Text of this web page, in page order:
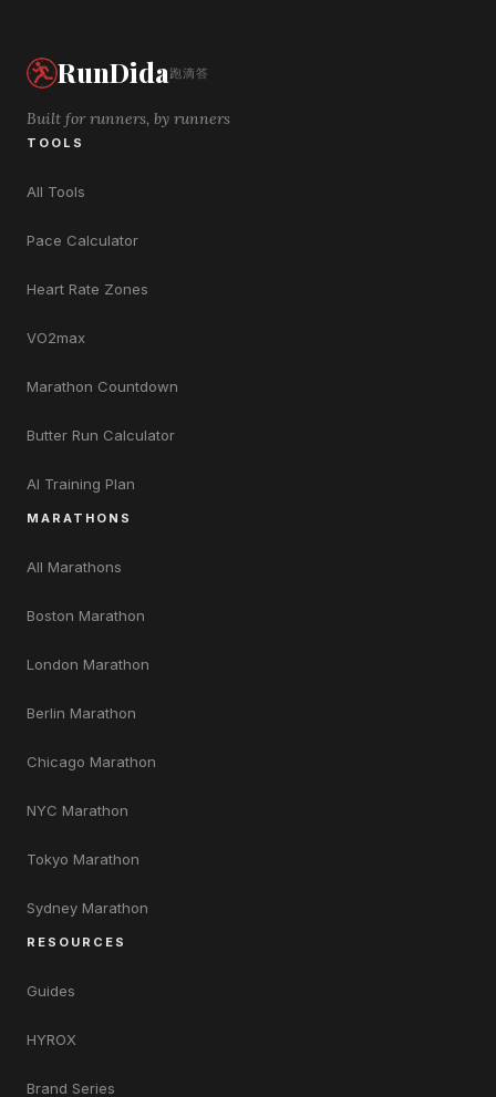
RunDida跑滴答
Built for runners, by runners
TOOLS
All Tools
Pace Calculator
Heart Rate Zones
VO2max
Marathon Countdown
Butter Run Calculator
AI Training Plan
MARATHONS
All Marathons
Boston Marathon
London Marathon
Berlin Marathon
Chicago Marathon
NYC Marathon
Tokyo Marathon
Sydney Marathon
RESOURCES
Guides
HYROX
Brand Series